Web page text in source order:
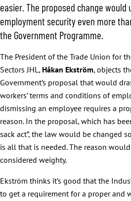
easier. The proposed change would
employment security even more
the Government Programme.
The President of the Trade Union for
Sectors JHL, Håkan Ekström, objects
Government’s proposal that would
workers’ terms and conditions of
dismissing an employee requires a
reason. In the proposal, which has
sack act”, the law would be changed
is all that is needed. The reason
considered weighty.
Ekström thinks it’s good that the
to get a requirement for a proper and